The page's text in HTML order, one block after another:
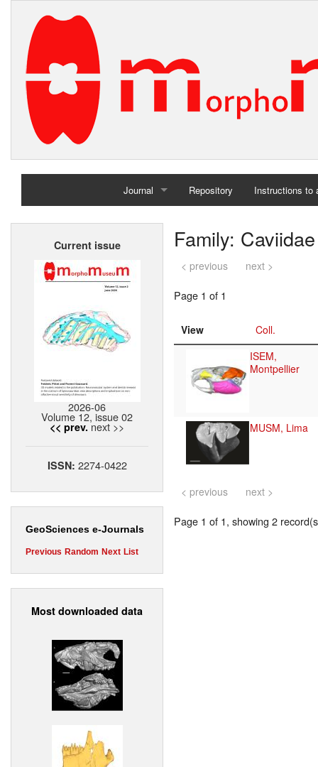
Journal
Home
Repository Instructions to
Current issue
2026-06
Volume 12, issue 02
<< prev. next >>
ISSN: 2274-0422
GeoSciences e-Journals
Previous Random Next List
Most downloaded data
Family: Caviidae
< previous next >
Page 1 of 1
View
Coll.
ISEM,
Montpellier
MUSM, Lima
< previous next >
Page 1 of 1, showing 2